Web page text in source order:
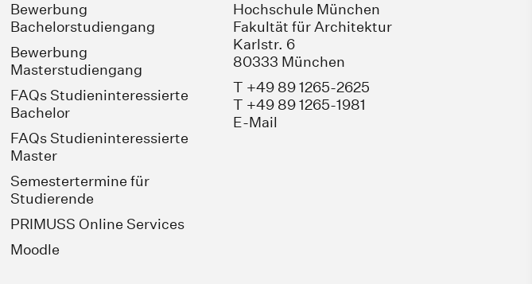
Bewerbung
Bachelorstudiengang
Bewerbung
Masterstudiengang
FAQs Studieninteressierte
Bachelor
FAQs Studieninteressierte
Master
Semestertermine für
Studierende
PRIMUSS Online Services
Moodle
Hochschule München
Fakultät für Architektur
Karlstr. 6
80333 München
T +49 89 1265-2625
T +49 89 1265-1981
E-Mail